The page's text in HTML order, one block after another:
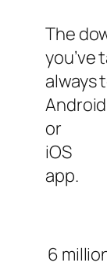
The
you’ve
always
Android
or
iOS
app.
6